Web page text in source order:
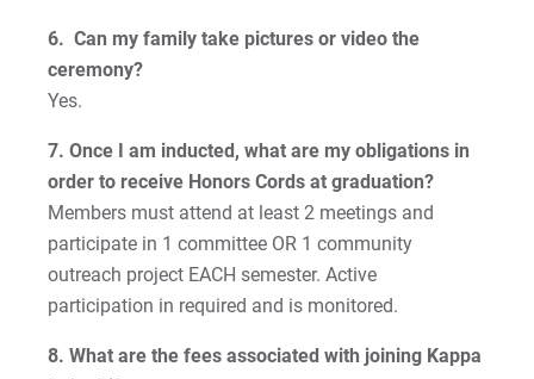
6. Can my family take pictures or video the
ceremony?
Yes.
7. Once I am inducted, what are my obligations in
order to receive Honors Cords at graduation?
Members must attend at least 2 meetings and
participate in 1 committee OR 1 community
outreach project EACH semester. Active
participation in required and is monitored.
8. What are the fees associated with joining Kappa